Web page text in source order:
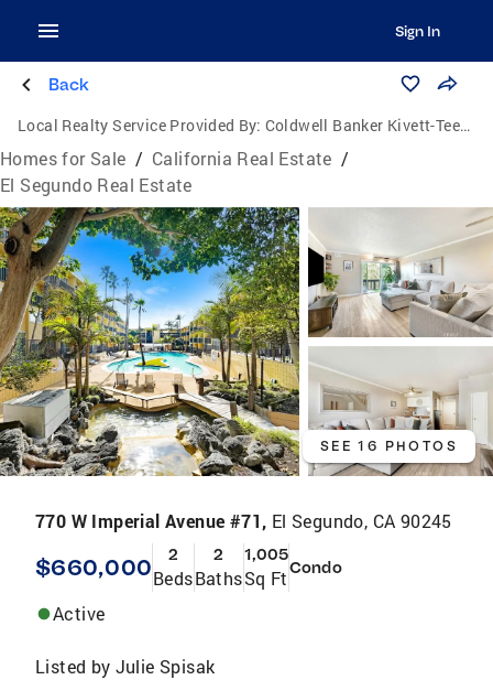
Sign In
Back
Local Realty Service Provided By: Coldwell Banker Kivett-Teeters Associates
Homes for Sale / California Real Estate /
El Segundo Real Estate
SEE 16 PHOTOS
770 W Imperial Avenue #71, El Segundo, CA 90245
$660,000 2
Beds
2
Baths
1,005
Sq FtCondo
Active
Listed by Julie Spisak